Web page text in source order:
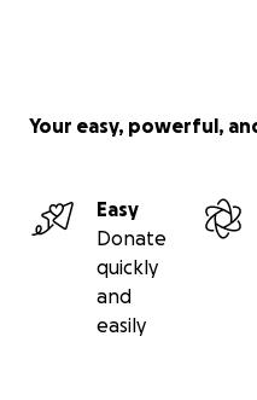
Your easy, powerful,
Easy
Donate
quickly
and
easily